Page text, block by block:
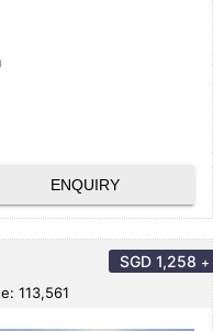
ENQUIRY
113,561
SGD 1,258 +